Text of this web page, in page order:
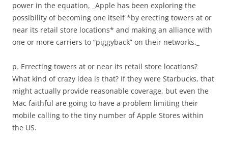
power in the equation, _Apple has been exploring the
possibility of becoming one itself *by erecting towers at or
near its retail store locations* and making an alliance with
one or more carriers to “piggyback” on their networks._
p. Errecting towers at or near its retail store locations?
What kind of crazy idea is that? If they were Starbucks, that
might actually provide reasonable coverage, but even the
Mac faithful are going to have a problem limiting their
mobile calling to the tiny number of Apple Stores within
the US.